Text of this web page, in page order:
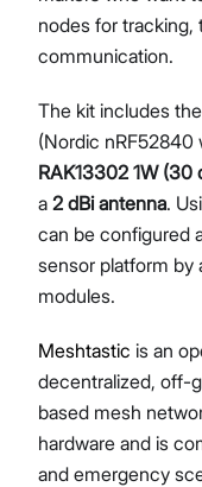
nodes for
communication.
The kit includes the
(Nordic nRF52840
RAK13302 1W (30
a 2 dBi antenna.
can be configured
sensor platform by
modules.
Meshtastic is an
decentralized, off-
based mesh
hardware and is
and emergency